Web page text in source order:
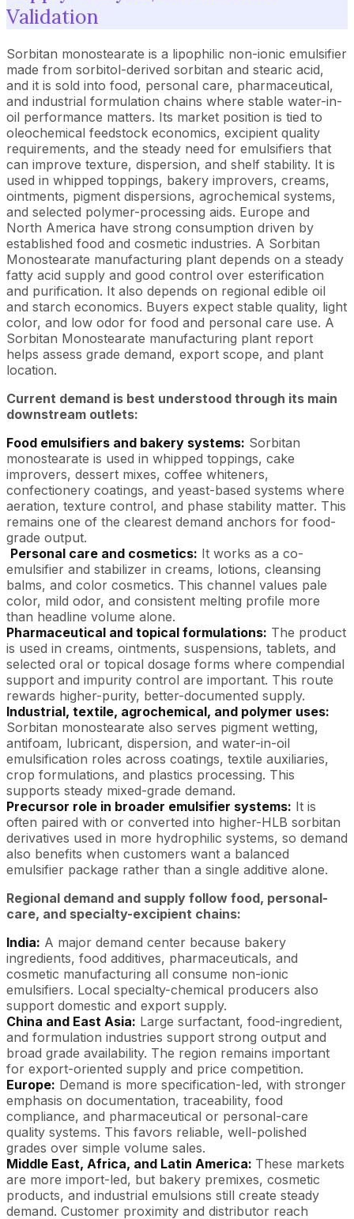
Validation
Sorbitan monostearate is a lipophilic non-ionic emulsifier
made from sorbitol-derived sorbitan and stearic acid,
and it is sold into food, personal care, pharmaceutical,
and industrial formulation chains where stable water-in-
oil performance matters. Its market position is tied to
oleochemical feedstock economics, excipient quality
requirements, and the steady need for emulsifiers that
can improve texture, dispersion, and shelf stability. It is
used in whipped toppings, bakery improvers, creams,
ointments, pigment dispersions, agrochemical systems,
and selected polymer-processing aids. Europe and
North America have strong consumption driven by
established food and cosmetic industries. A Sorbitan
Monostearate manufacturing plant depends on a steady
fatty acid supply and good control over esterification
and purification. It also depends on regional edible oil
and starch economics. Buyers expect stable quality, light
color, and low odor for food and personal care use. A
Sorbitan Monostearate manufacturing plant report
helps assess grade demand, export scope, and plant
location.
Current demand is best understood through its main
downstream outlets:
Food emulsifiers and bakery systems: Sorbitan
monostearate is used in whipped toppings, cake
improvers, dessert mixes, coffee whiteners,
confectionery coatings, and yeast-based systems where
aeration, texture control, and phase stability matter. This
remains one of the clearest demand anchors for food-
grade output.
Personal care and cosmetics: It works as a co-
emulsifier and stabilizer in creams, lotions, cleansing
balms, and color cosmetics. This channel values pale
color, mild odor, and consistent melting profile more
than headline volume alone.
Pharmaceutical and topical formulations: The product
is used in creams, ointments, suspensions, tablets, and
selected oral or topical dosage forms where compendial
support and impurity control are important. This route
rewards higher-purity, better-documented supply.
Industrial, textile, agrochemical, and polymer uses:
Sorbitan monostearate also serves pigment wetting,
antifoam, lubricant, dispersion, and water-in-oil
emulsification roles across coatings, textile auxiliaries,
crop formulations, and plastics processing. This
supports steady mixed-grade demand.
Precursor role in broader emulsifier systems: It is
often paired with or converted into higher-HLB sorbitan
derivatives used in more hydrophilic systems, so demand
also benefits when customers want a balanced
emulsifier package rather than a single additive alone.
Regional demand and supply follow food, personal-
care, and specialty-excipient chains:
India: A major demand center because bakery
ingredients, food additives, pharmaceuticals, and
cosmetic manufacturing all consume non-ionic
emulsifiers. Local specialty-chemical producers also
support domestic and export supply.
China and East Asia: Large surfactant, food-ingredient,
and formulation industries support strong output and
broad grade availability. The region remains important
for export-oriented supply and price competition.
Europe: Demand is more specification-led, with stronger
emphasis on documentation, traceability, food
compliance, and pharmaceutical or personal-care
quality systems. This favors reliable, well-polished
grades over simple volume sales.
Middle East, Africa, and Latin America: These markets
are more import-led, but bakery premixes, cosmetic
products, and industrial emulsions still create steady
demand. Customer proximity and distributor reach